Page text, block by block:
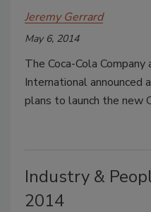
Jeremy Gerrard
May 6, 2014
The Coca-Cola
International announced
plans to launch the new
Industry &
2014